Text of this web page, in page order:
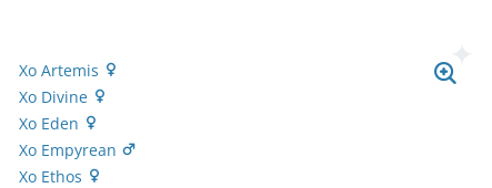
Xo Artemis
Xo Divine
Xo Eden
Xo Empyrean
Xo Ethos